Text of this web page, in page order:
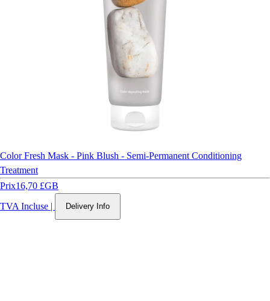
Color Fresh Mask - Pink Blush - Semi-Permanent Conditioning
Treatment
Prix16,70 £GB
TVA Incluse | Delivery Info